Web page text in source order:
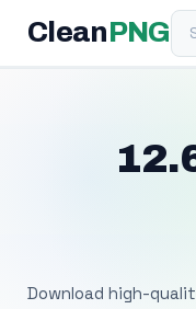
Clean PNG
Download high-